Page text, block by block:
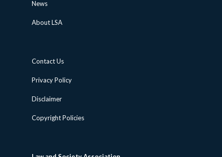
News
About LSA
Contact Us
Privacy Policy
Disclaimer
Copyright Policies